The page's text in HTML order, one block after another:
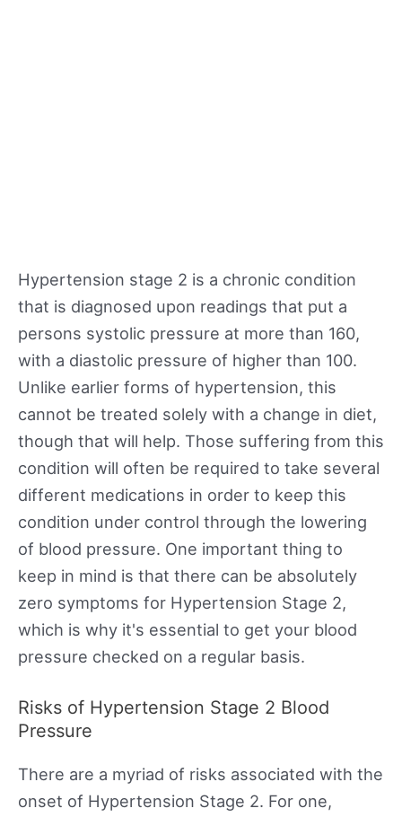
Hypertension stage 2 is a chronic condition
that is diagnosed upon readings that put a
persons systolic pressure at more than 160,
with a diastolic pressure of higher than 100.
Unlike earlier forms of hypertension, this
cannot be treated solely with a change in diet,
though that will help. Those suffering from this
condition will often be required to take several
different medications in order to keep this
condition under control through the lowering
of blood pressure. One important thing to
keep in mind is that there can be absolutely
zero symptoms for Hypertension Stage 2,
which is why it's essential to get your blood
pressure checked on a regular basis.
Risks of Hypertension Stage 2 Blood
Pressure
There are a myriad of risks associated with the
onset of Hypertension Stage 2. For one,